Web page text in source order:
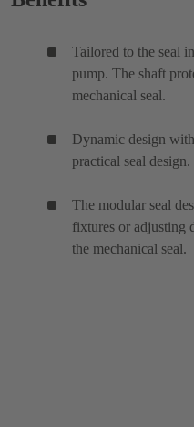
Tailored to the seal
pump. The shaft
mechanical seal.
Dynamic design
practical seal design.
The modular seal
fixtures or adjusting
the mechanical seal.